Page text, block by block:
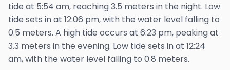
tide at 5:54 am, reaching 3.5 meters in the night. Low
tide sets in at 12:06 pm, with the water level falling to
0.5 meters. A high tide occurs at 6:23 pm, peaking at
3.3 meters in the evening. Low tide sets in at 12:24
am, with the water level falling to 0.8 meters.